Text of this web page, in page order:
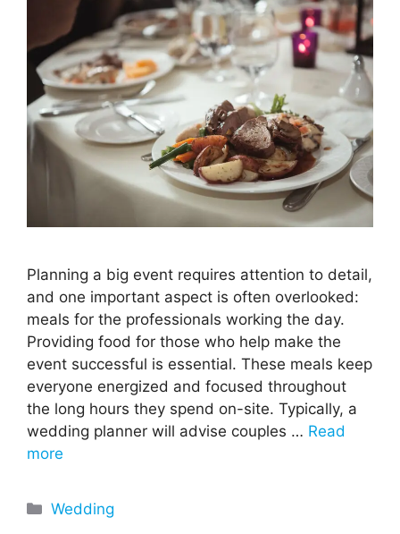
Planning a big event requires attention to detail,
and one important aspect is often overlooked:
meals for the professionals working the day.
Providing food for those who help make the
event successful is essential. These meals keep
everyone energized and focused throughout
the long hours they spend on-site. Typically, a
wedding planner will advise couples … Read
more
Categories
Wedding